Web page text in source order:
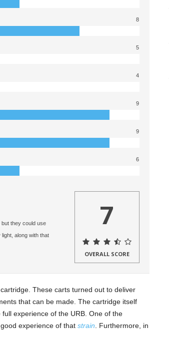
8
5
4
9
9
6
they could use
along with that
7
OVERALL SCORE
These carts turned out to deliver
that can be made. The cartridge itself
experience of the URB. One of the
experience of that strain . Furthermore, in